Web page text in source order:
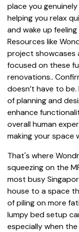
place you
helping you relax
and wake up
Resources like
project showcases
focused on these
renovations..
doesn’t have to
of planning and
enhance
overall human
making your space
That's where
squeezing on the
most busy
house to a space
of piling on more
lumpy bed setup
especially when